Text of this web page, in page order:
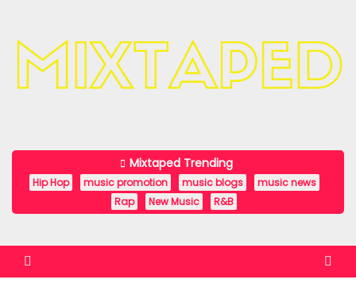
t
Mixtaped Trending
Hip Hop music promotion music blogs
music news
Rap
New Music R&B